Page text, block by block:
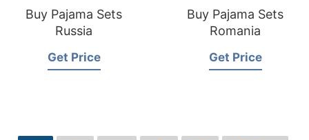
Buy Pajama Sets
Russia
Get Price
Buy Pajama Sets
Romania
Get Price